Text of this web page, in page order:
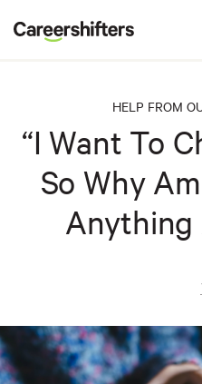
r
s
HELP FROM
“I Want To
So Why
Anything